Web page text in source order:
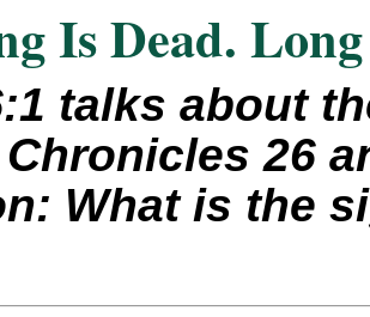
Is Dead.
talks about
Chronicles 26
What is the